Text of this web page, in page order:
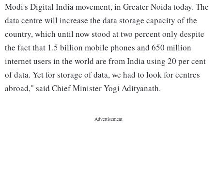
Modi's Digital India movement, in Greater Noida today. The
data centre will increase the data storage capacity of the
country, which until now stood at two percent only despite
the fact that 1.5 billion mobile phones and 650 million
internet users in the world are from India using 20 per cent
of data. Yet for storage of data, we had to look for centres
abroad," said Chief Minister Yogi Adityanath.